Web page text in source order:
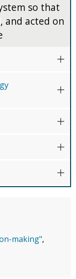
so that
and acted on
making",